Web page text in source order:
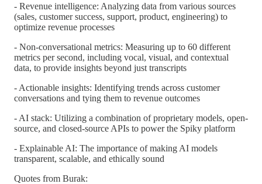
- Revenue intelligence: Analyzing data from various sources
(sales, customer success, support, product, engineering) to
optimize revenue processes
- Non-conversational metrics: Measuring up to 60 different
metrics per second, including vocal, visual, and contextual
data, to provide insights beyond just transcripts
- Actionable insights: Identifying trends across customer
conversations and tying them to revenue outcomes
- AI stack: Utilizing a combination of proprietary models, open-
source, and closed-source APIs to power the Spiky platform
- Explainable AI: The importance of making AI models
transparent, scalable, and ethically sound
Quotes from Burak: